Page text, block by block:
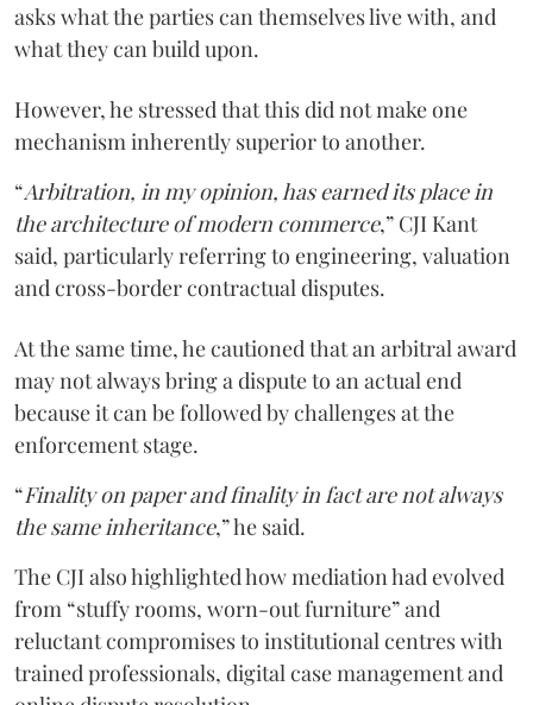
asks what the parties can themselves live with, and
what they can build upon.
However, he stressed that this did not make one
mechanism inherently superior to another.
“Arbitration, in my opinion, has earned its place in
the architecture of modern commerce,” CJI Kant
said, particularly referring to engineering, valuation
and cross-border contractual disputes.
At the same time, he cautioned that an arbitral award
may not always bring a dispute to an actual end
because it can be followed by challenges at the
enforcement stage.
“Finality on paper and finality in fact are not always
the same inheritance,” he said.
The CJI also highlighted how mediation had evolved
from “stuffy rooms, worn-out furniture” and
reluctant compromises to institutional centres with
trained professionals, digital case management and